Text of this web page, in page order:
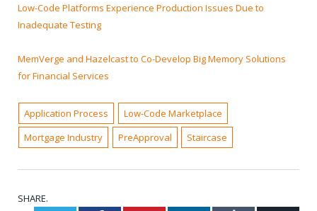
Low-Code Platforms Experience Production Issues Due to
Inadequate Testing
MemVerge and Hazelcast to Co-Develop Big Memory Solutions
for Financial Services
Application Process
Low-Code Marketplace
Mortgage Industry
PreApproval Staircase
SHARE.